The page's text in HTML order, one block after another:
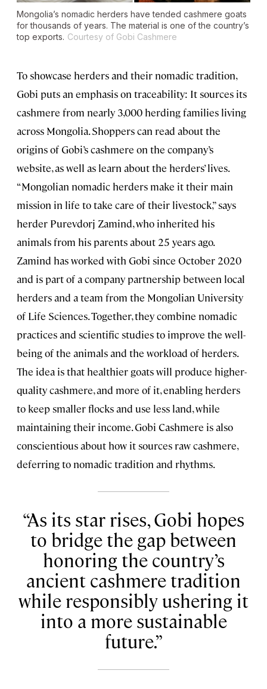
Mongolia’s nomadic herders have tended cashmere goats
for thousands of years. The material is one of the country’s
top exports. Courtesy of Gobi Cashmere
To showcase herders and their nomadic tradition,
Gobi puts an emphasis on traceability: It sources its
cashmere from nearly 3,000 herding families living
across Mongolia. Shoppers can read about the
origins of Gobi’s cashmere on the company’s
website, as well as learn about the herders’ lives.
“Mongolian nomadic herders make it their main
mission in life to take care of their livestock,” says
herder Purevdorj Zamind, who inherited his
animals from his parents about 25 years ago.
Zamind has worked with Gobi since October 2020
and is part of a company partnership between local
herders and a team from the Mongolian University
of Life Sciences. Together, they combine nomadic
practices and scientific studies to improve the well-
being of the animals and the workload of herders.
The idea is that healthier goats will produce higher-
quality cashmere, and more of it, enabling herders
to keep smaller flocks and use less land, while
maintaining their income. Gobi Cashmere is also
conscientious about how it sources raw cashmere,
deferring to nomadic tradition and rhythms.
As its star rises, Gobi hopes
to bridge the gap between
honoring the country’s
ancient cashmere tradition
while responsibly ushering it
into a more sustainable
future.